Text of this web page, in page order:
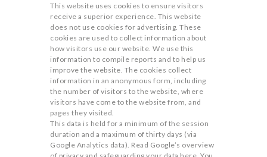
This website uses cookies to ensure visitors
receive a superior experience. This website
does not use cookies for advertising. These
cookies are used to collect information about
how visitors use our website. We use this
information to compile reports and to help us
improve the website. The cookies collect
information in an anonymous form, including
the number of visitors to the website, where
visitors have come to the website from, and
pages they visited.
This data is held for a minimum of the session
duration and a maximum of thirty days (via
Google Analytics data). Read Google’s overview